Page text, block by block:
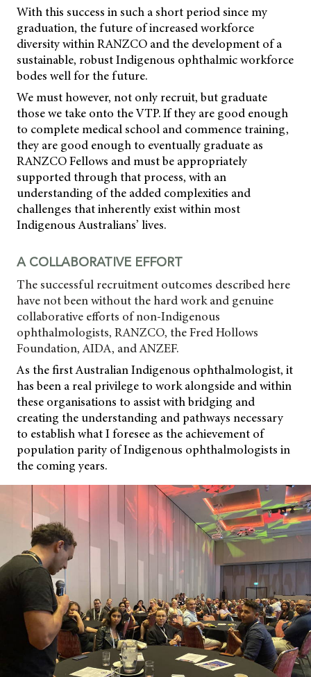
With this success in such a short period since my
graduation, the future of increased workforce
diversity within RANZCO and the development of a
sustainable, robust Indigenous ophthalmic workforce
bodes well for the future.
We must however, not only recruit, but graduate
those we take onto the VTP. If they are good enough
to complete medical school and commence training,
they are good enough to eventually graduate as
RANZCO Fellows and must be appropriately
supported through that process, with an
understanding of the added complexities and
challenges that inherently exist within most
Indigenous Australians’ lives.
A COLLABORATIVE EFFORT
The successful recruitment outcomes described here
have not been without the hard work and genuine
collaborative efforts of non-Indigenous
ophthalmologists, RANZCO, the Fred Hollows
Foundation, AIDA, and ANZEF.
As the first Australian Indigenous ophthalmologist, it
has been a real privilege to work alongside and within
these organisations to assist with bridging and
creating the understanding and pathways necessary
to establish what I foresee as the achievement of
population parity of Indigenous ophthalmologists in
the coming years.